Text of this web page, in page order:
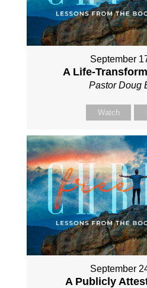
September
A Life-
Pastor Doug
Watch
September
A Publicly